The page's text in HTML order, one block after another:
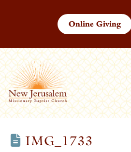
Online Giving
IMG_1733